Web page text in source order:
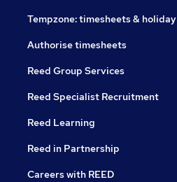
Tempzone: timesheets & holiday
Authorise timesheets
Reed Group Services
Reed Specialist Recruitment
Reed Learning
Reed in Partnership
Careers with REED